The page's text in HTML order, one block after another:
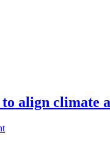
align climate